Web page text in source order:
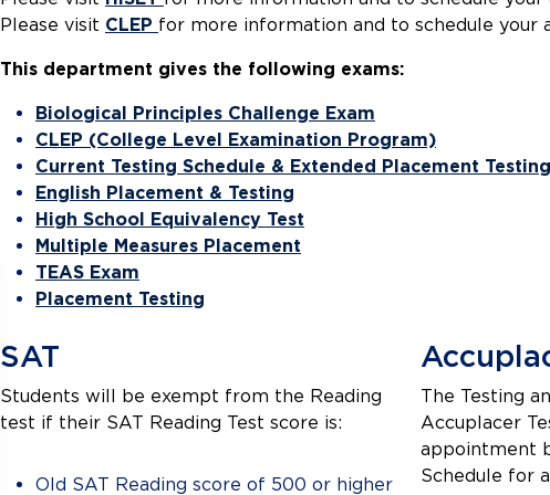
Please visit CLEP for more information and to schedule your
This department gives the following exams:
Biological Principles Challenge Exam
CLEP (College Level Examination Program)
Current Testing Schedule & Extended Placement
English Placement & Testing
High School Equivalency Test
Multiple Measures Placement
TEAS Exam
Placement Testing
SAT
Students will be exempt from the Reading
test if their SAT Reading Test score is:
Old SAT Reading score of 500 or higher
The Testing
Accuplacer
appointment
Schedule for